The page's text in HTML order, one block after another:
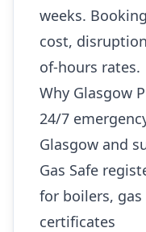
weeks.
cost,
of-hours rates.
Why Glasgow
24/7
Glasgow and
Gas Safe
for boilers,
certificates